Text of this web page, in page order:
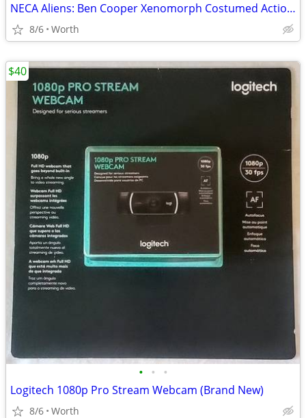
NECA Aliens: Ben Cooper Xenomorph Costumed Action Figure (Brand New)
8/6 Worth
• • •
Logitech 1080p Pro Stream Webcam (Brand New)
8/6 Worth
$40